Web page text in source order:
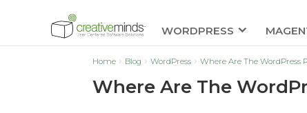
WORDPRESS
Home Blog WordPress Where Are The WordPress
Where Are The